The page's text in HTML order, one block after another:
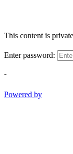
This content is
Enter password:
-
Powered by